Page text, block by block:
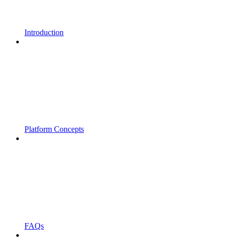
Introduction
Platform Concepts
FAQs